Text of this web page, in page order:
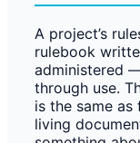
A project’s
rulebook
administered
through use.
is the same
living